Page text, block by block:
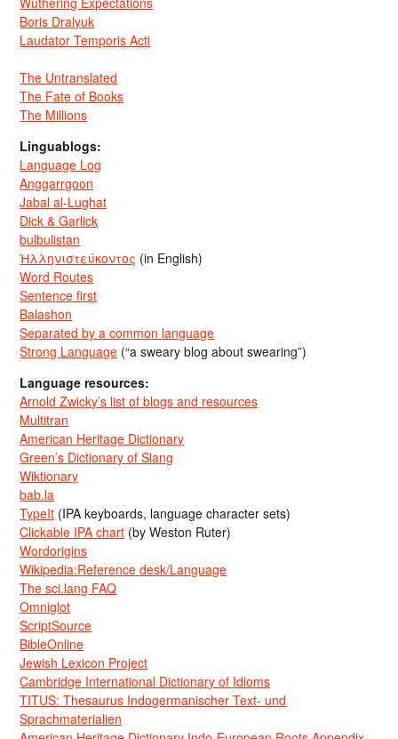
Boris Dralyuk
Laudator Temporis Acti
The Untranslated
The Fate of Books
The Millions
Linguablogs:
Language Log
Anggarrgoon
Jabal al-Lughat
Dick & Garlick
bulbulistan
Ἡλληνιστεύκοντος (in English)
Word Routes
Sentence first
Balashon
Separated by a common language
Strong Language (“a sweary blog about swearing”)
Language resources:
Arnold Zwicky’s list of blogs and resources
Multitran
American Heritage Dictionary
Green’s Dictionary of Slang
Wiktionary
bab.la
TypeIt (IPA keyboards, language character sets)
Clickable IPA chart (by Weston Ruter)
Wordorigins
Wikipedia:Reference desk/Language
The sci.lang FAQ
Omniglot
ScriptSource
BibleOnline
Jewish Lexicon Project
Cambridge International Dictionary of Idioms
TITUS: Thesaurus Indogermanischer Text- und
Sprachmaterialien